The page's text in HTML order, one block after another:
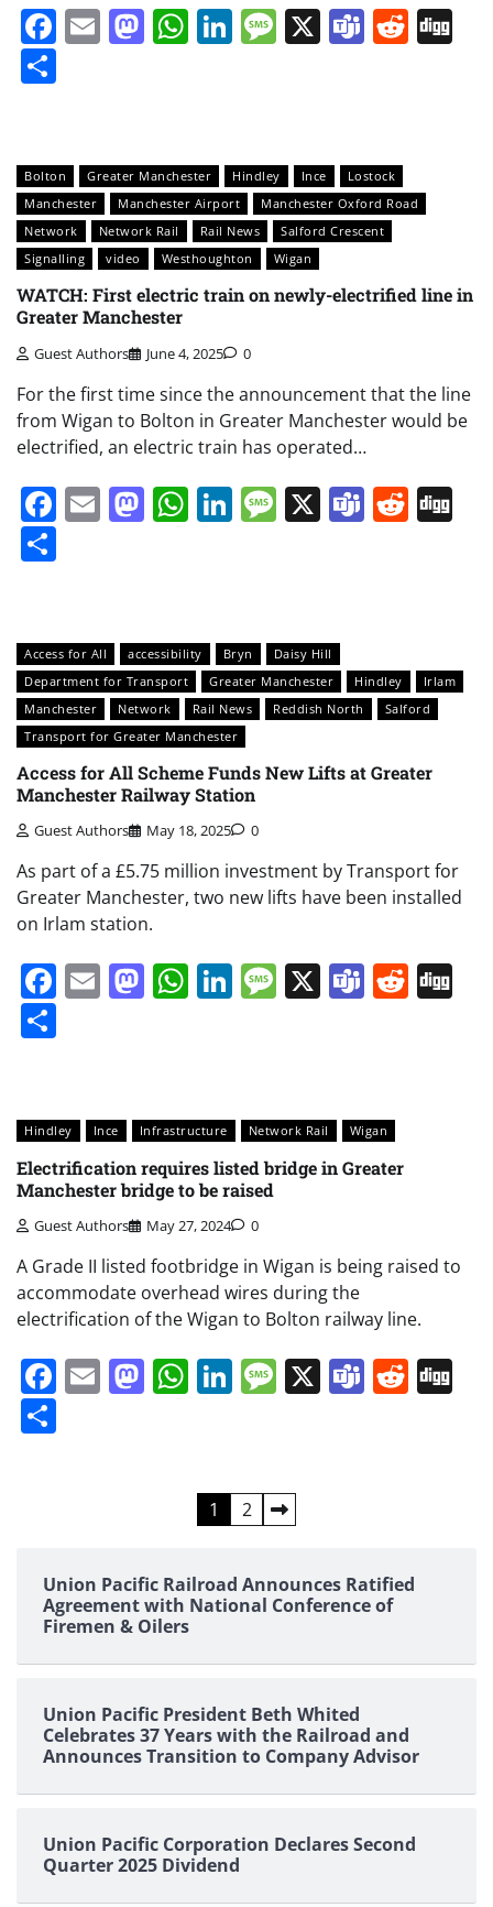
Facebook
EmailMastodon
WhatsApp
LinkedIn
Message
X Teams
Bolton Greater Manchester Hindley Ince
Lostock
Manchester
Manchester Airport
Manchester Oxford Road
Network
Network Rail Rail News
Salford Crescent
Signalling
video Westhoughton Wigan
WATCH: First electric train on newly-electrified line in
Greater Manchester
Guest Authors June 4, 2025 0
For the first time since the announcement that the line
from Wigan to Bolton in Greater Manchester would be
electrified, an electric train has operated…
Facebook
EmailMastodon
WhatsApp
LinkedIn
Message
X Teams
Access for All accessibility Bryn
Daisy Hill
Department for Transport
Greater Manchester Hindley
Irlam
Manchester
Network Rail News Reddish North
Salford
Transport for Greater Manchester
Access for All Scheme Funds New Lifts at Greater
Manchester Railway Station
Guest Authors May 18, 2025 0
As part of a £5.75 million investment by Transport for
Greater Manchester, two new lifts have been installed
on Irlam station.
Facebook
EmailMastodon
WhatsApp
LinkedIn
Message
X Teams
Hindley Ince Infrastructure Network Rail Wigan
Electrification requires listed bridge in Greater
Manchester bridge to be raised
Guest Authors May 27, 2024 0
A Grade II listed footbridge in Wigan is being raised to
accommodate overhead wires during the
electrification of the Wigan to Bolton railway line.
Facebook
EmailMastodon
WhatsApp
LinkedIn
Message
X Teams
1 2
Union Pacific Railroad Announces Ratified
Agreement with National Conference of
Firemen & Oilers
Union Pacific President Beth Whited
Celebrates 37 Years with the Railroad and
Announces Transition to Company Advisor
Union Pacific Corporation Declares Second
Quarter 2025 Dividend